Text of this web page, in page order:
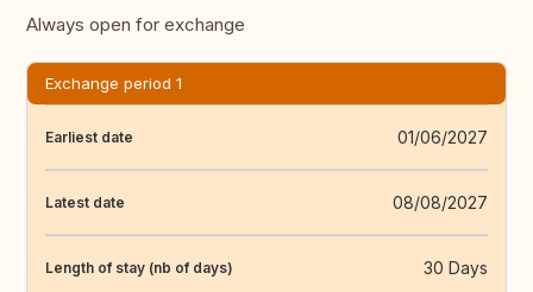
Always open for exchange
Exchange period 1
Earliest date 01/06/2027
Latest date 08/08/2027
Length of stay (nb of days) 30 Days